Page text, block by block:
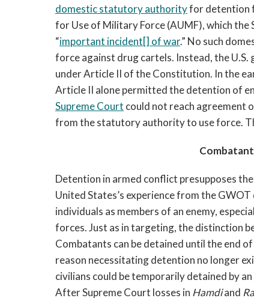
domesticstatutoryauthorityfor detention
for Use of Military Force (AUMF), which
“important incident[] of war.” No such
force against drug cartels. Instead, the U.S.
under Article II of the Constitution. In the
Article II alone permitted the detention of
Supreme Court could not reach agreement
from the statutory authority to use force.
Detention in armed conflict presupposes
United States’s experience from the
individuals as members of an enemy,
forces. Just as in targeting, the distinction
Combatants can be detained until the end
reason necessitating detention no longer
civilians could be temporarily detained by
After Supreme Court losses in Hamdiand